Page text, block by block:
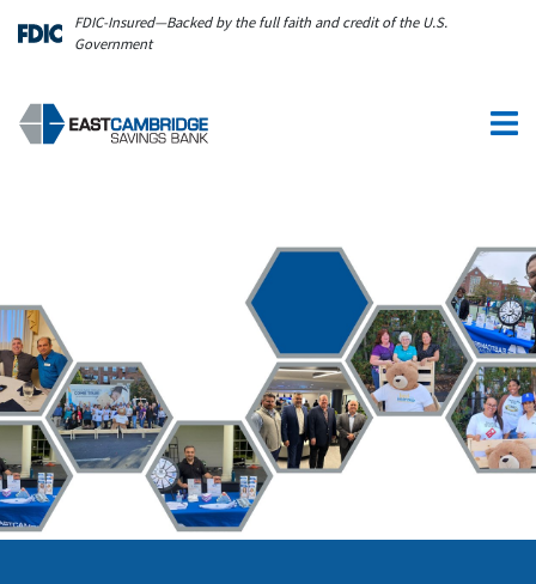
Skip to main content
FDIC-Insured—Backed by the full faith and credit of the U.S.
Government